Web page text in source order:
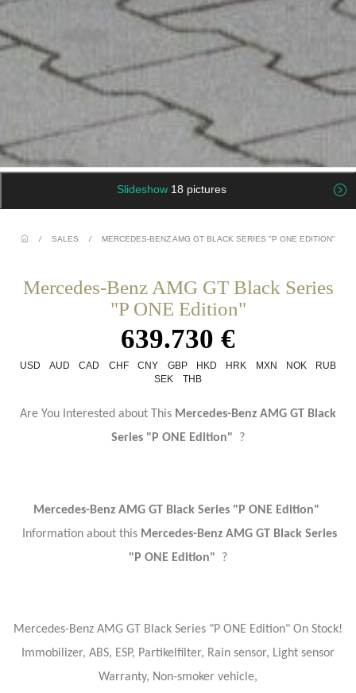
Slideshow 18 pictures
/ SALES / MERCEDES-BENZ AMG GT BLACK SERIES "P ONE EDITION"
Mercedes-Benz AMG GT Black Series
"P ONE Edition"
639.730 €
USD AUD CAD CHF CNY GBP HKD HRK MXN NOK
RUB
SEK
THB
Are You Interested about This Mercedes-Benz AMG GT Black
Series "P ONE Edition"
?
Mercedes-Benz AMG GT Black Series "P ONE Edition"
Information about this Mercedes-Benz AMG GT Black Series
"P ONE Edition" ?
Mercedes-Benz AMG GT Black Series "P ONE Edition" On Stock!
Immobilizer, ABS, ESP, Partikelfilter, Rain sensor, Light sensor
Warranty, Non-smoker vehicle,